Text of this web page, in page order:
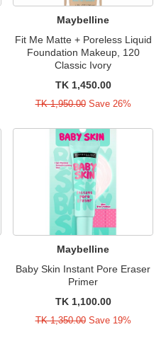
Maybelline
Fit Me Matte + Poreless Liquid
Foundation Makeup, 120
Classic Ivory
TK 1,450.00
TK 1,950.00Save 26%
Maybelline
Baby Skin Instant Pore Eraser
Primer
TK 1,100.00
TK 1,350.00Save 19%